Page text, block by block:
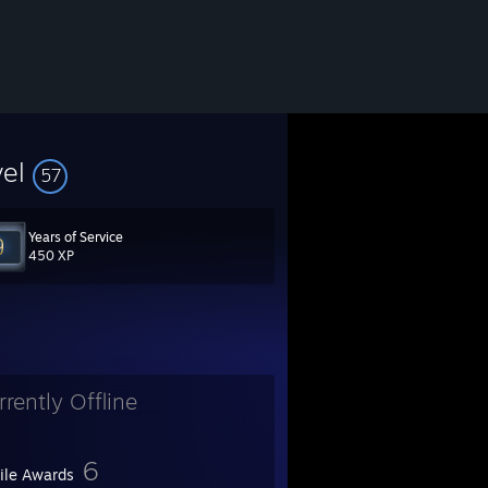
57
Years of Service
450 XP
Offline
Awards 6